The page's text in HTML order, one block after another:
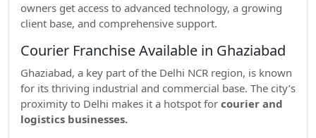
owners get access to advanced technology, a growing
client base, and comprehensive support.
Courier Franchise Available in Ghaziabad
Ghaziabad, a key part of the Delhi NCR region, is known
for its thriving industrial and commercial base. The city’s
proximity to Delhi makes it a hotspot for courier and
logistics businesses.